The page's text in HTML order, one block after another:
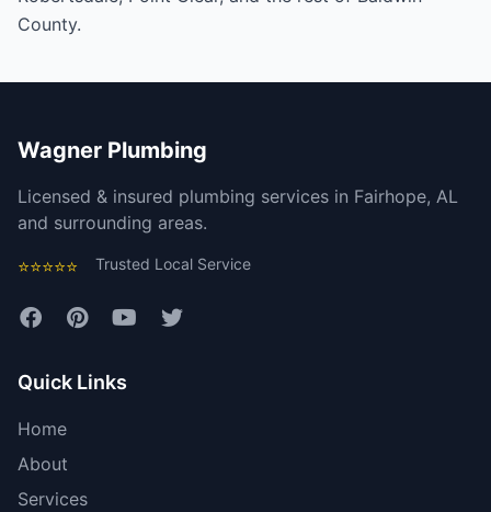
County.
Wagner Plumbing
Licensed & insured plumbing services in Fairhope, AL
and surrounding areas.
⭐⭐⭐⭐⭐
Trusted Local Service
Quick Links
Home
About
Services